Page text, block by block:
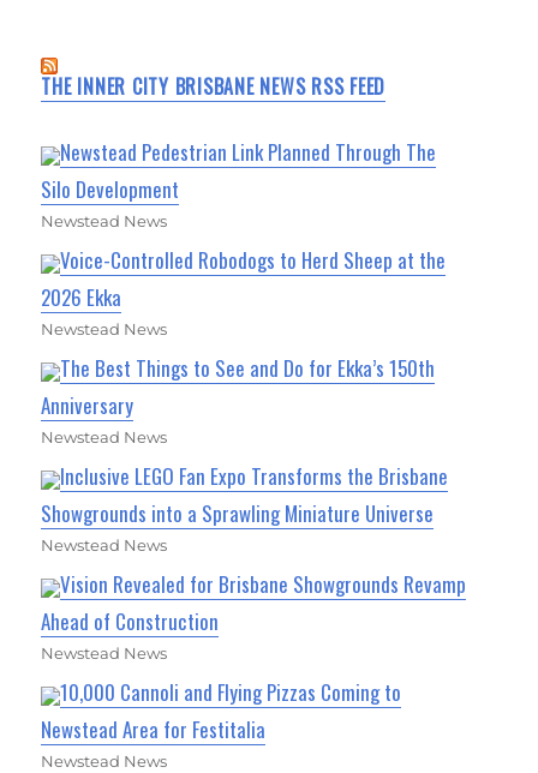
THE INNER CITY BRISBANE NEWS RSS FEED
Newstead Pedestrian Link Planned Through The
Silo Development
Newstead News
Voice-Controlled Robodogs to Herd Sheep at the
2026 Ekka
Newstead News
The Best Things to See and Do for Ekka’s 150th
Anniversary
Newstead News
Inclusive LEGO Fan Expo Transforms the Brisbane
Showgrounds into a Sprawling Miniature Universe
Newstead News
Vision Revealed for Brisbane Showgrounds Revamp
Ahead of Construction
Newstead News
10,000 Cannoli and Flying Pizzas Coming to
Newstead Area for Festitalia
Newstead News